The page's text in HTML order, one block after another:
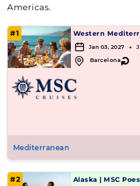
Americas.
#1 Western
Jan 03, 2027 →
Barcelona↻
Mediterranean
#2 Alaska | MSC